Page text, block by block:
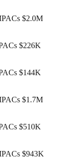
PACs $2.0M
$226K
$144K
PACs $1.7M
$510K
PACs $943K